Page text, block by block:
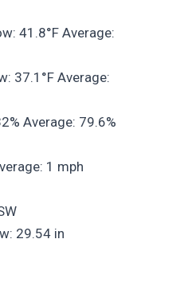
41.8°F Average:
37.1°F Average:
Average: 79.6%
1 mph
29.54 in